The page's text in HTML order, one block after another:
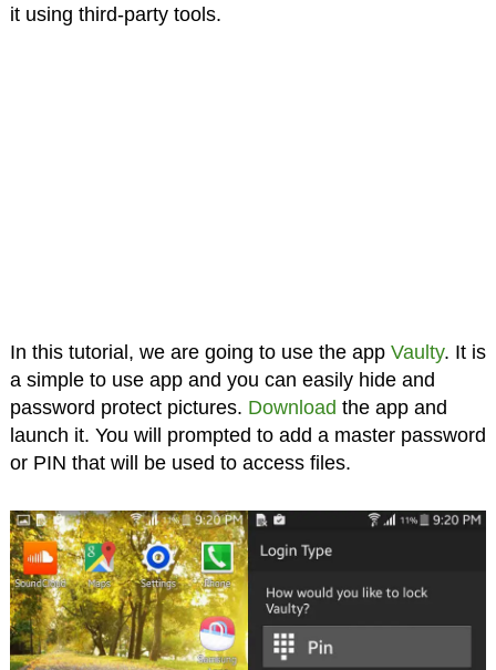
it using third-party tools.
In this tutorial, we are going to use the app Vaulty. It is
a simple to use app and you can easily hide and
password protect pictures. Download the app and
launch it. You will prompted to add a master password
or PIN that will be used to access files.